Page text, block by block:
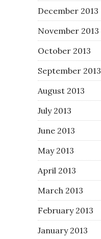
December 2013
November 2013
October 2013
September 2013
August 2013
July 2013
June 2013
May 2013
April 2013
March 2013
February 2013
January 2013